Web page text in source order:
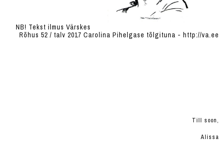
NB! Tekst ilmus Värskes
Rõhus 52 / talv 2017 Carolina Pihelgase tõlgituna - http://va.ee
Till soon,
Alissa